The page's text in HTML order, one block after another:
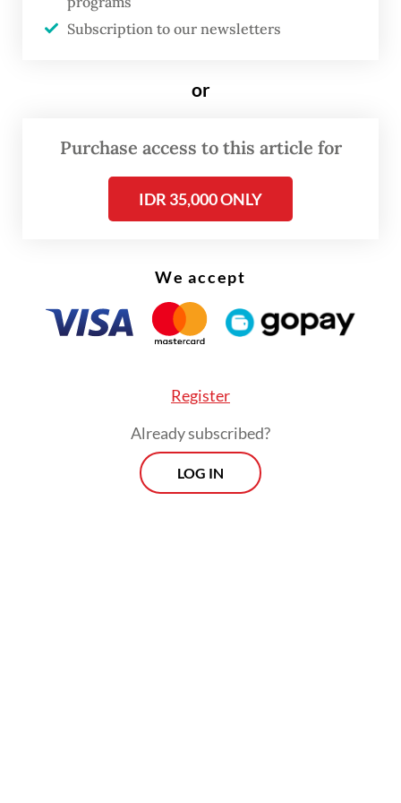
According to the West Java Regional
project is estimated to require Rp 8 trillion
local administration, with Rp 2 trillion to be
disbursed annually over the envisioned
four-year construction period from 2027 to
KAI president director Bobby Rasyidin said
the project study would begin in early
Subscription to our newsletters
or
Purchase access to this article for
IDR 35,000 ONLY
We accept
Register
Already subscribed?
LOG IN